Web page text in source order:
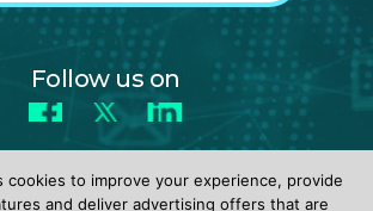
Follow us on
Facebook
X LinkedIn
cookies to improve your experience, provide
and deliver advertising offers that are